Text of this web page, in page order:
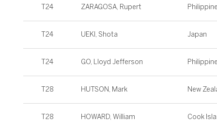
T24 ZARAGOSA, Rupert
T24 UEKI, Shota Japan
T24 GO, Lloyd Jefferson
T28 HUTSON, Mark New
T28 HOWARD, William Cook